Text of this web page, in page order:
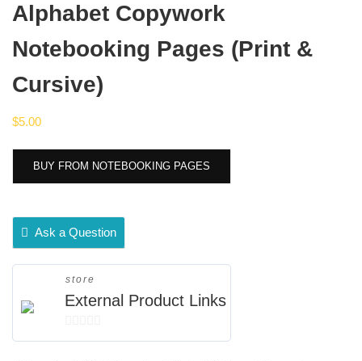
Alphabet Copywork
Notebooking Pages (Print &
Cursive)
$5.00
BUY FROM NOTEBOOKING PAGES
Ask a Question
store
External Product Links
0